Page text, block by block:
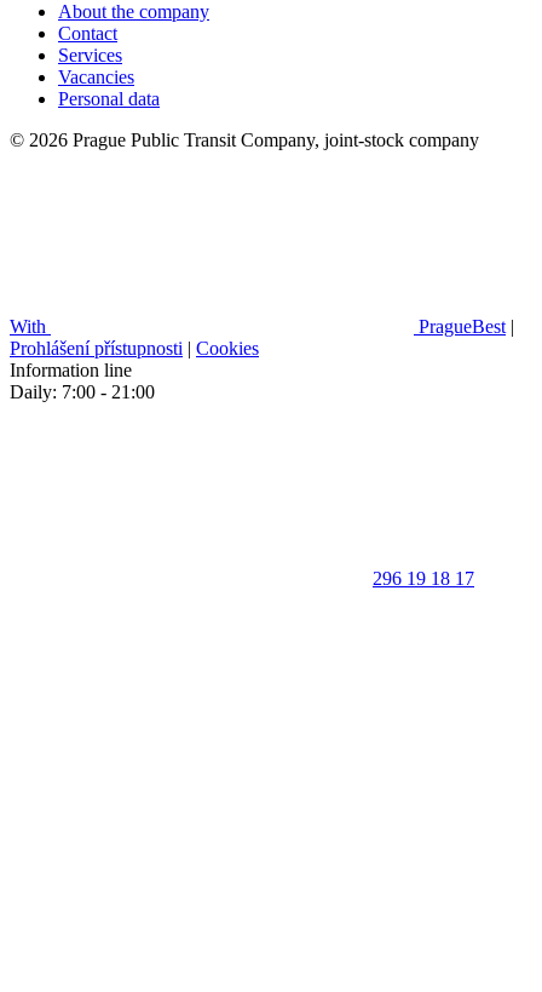
About the company
Contact
Services
Vacancies
Personal data
© 2026 Prague Public Transit Company, joint-stock company
With PragueBest |
Prohlášení přístupnosti | Cookies
Information line
Daily: 7:00 - 21:00
296 19 18 17